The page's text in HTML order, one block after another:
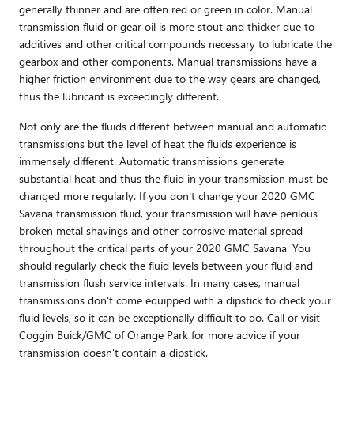
generally thinner and are often red or green in color. Manual
transmission fluid or gear oil is more stout and thicker due to
additives and other critical compounds necessary to lubricate the
gearbox and other components. Manual transmissions have a
higher friction environment due to the way gears are changed,
thus the lubricant is exceedingly different.
Not only are the fluids different between manual and automatic
transmissions but the level of heat the fluids experience is
immensely different. Automatic transmissions generate
substantial heat and thus the fluid in your transmission must be
changed more regularly. If you don't change your 2020 GMC
Savana transmission fluid, your transmission will have perilous
broken metal shavings and other corrosive material spread
throughout the critical parts of your 2020 GMC Savana. You
should regularly check the fluid levels between your fluid and
transmission flush service intervals. In many cases, manual
transmissions don't come equipped with a dipstick to check your
fluid levels, so it can be exceptionally difficult to do. Call or visit
Coggin Buick/GMC of Orange Park for more advice if your
transmission doesn't contain a dipstick.